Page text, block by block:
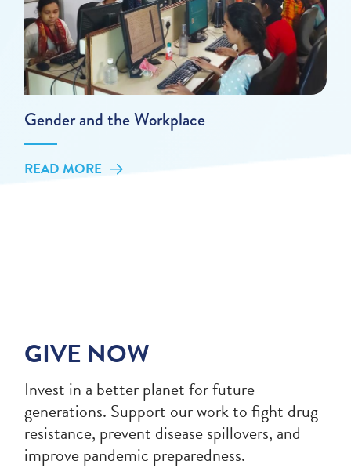
Gender and the Workplace
READ MORE
GIVE NOW
Invest in a better planet for future
generations. Support our work to fight drug
resistance, prevent disease spillovers, and
improve pandemic preparedness.